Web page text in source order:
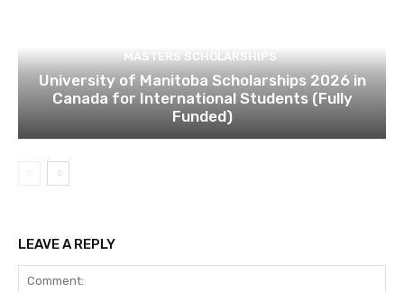
MASTERS SCHOLARSHIPS
University of Manitoba Scholarships 2026 in
Canada for International Students (Fully
Funded)
LEAVE A REPLY